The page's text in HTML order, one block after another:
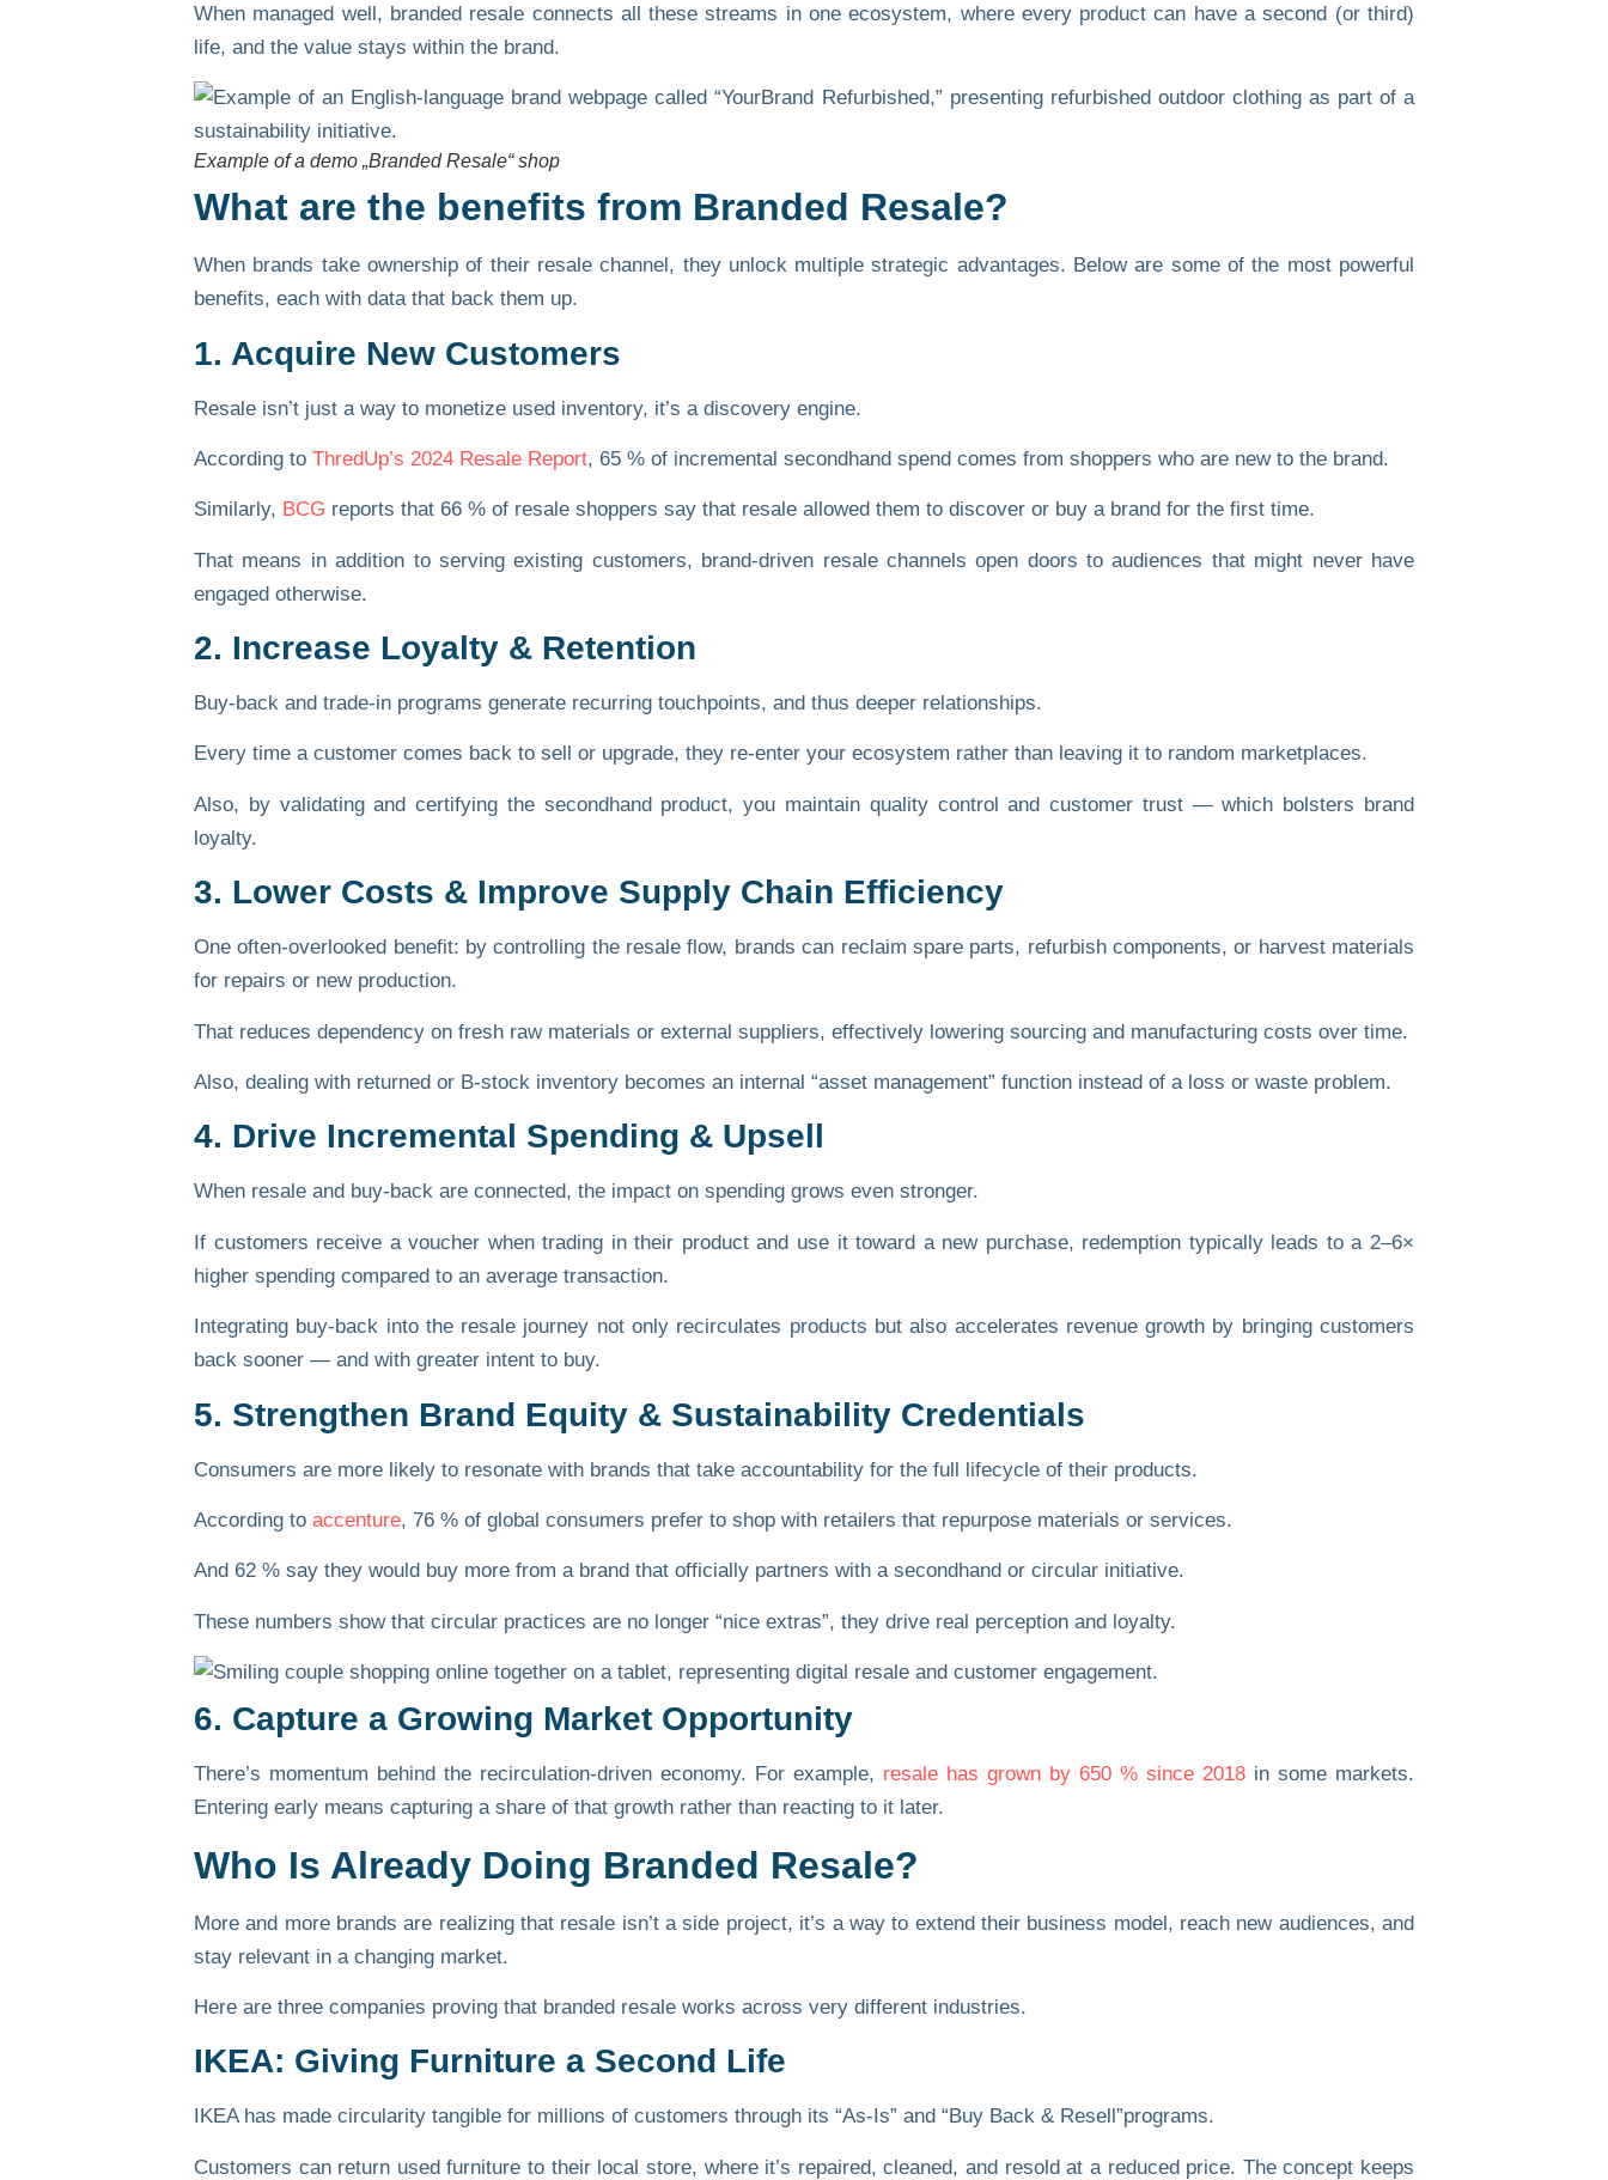
When managed well, branded resale connects all these streams in one ecosystem, where every product can have a second (or third)
life, and the value stays within the brand.
Example of a demo „Branded Resale“ shop
What are the benefits from Branded Resale?
When brands take ownership of their resale channel, they unlock multiple strategic advantages. Below are some of the most powerful
benefits, each with data that back them up.
1. Acquire New Customers
Resale isn’t just a way to monetize used inventory, it’s a discovery engine.
According to ThredUp’s 2024 Resale Report, 65 % of incremental secondhand spend comes from shoppers who are new to the brand.
Similarly, BCG reports that 66 % of resale shoppers say that resale allowed them to discover or buy a brand for the first time.
That means in addition to serving existing customers, brand-driven resale channels open doors to audiences that might never have
engaged otherwise.
2. Increase Loyalty & Retention
Buy-back and trade-in programs generate recurring touchpoints, and thus deeper relationships.
Every time a customer comes back to sell or upgrade, they re-enter your ecosystem rather than leaving it to random marketplaces.
Also, by validating and certifying the secondhand product, you maintain quality control and customer trust — which bolsters brand
loyalty.
3. Lower Costs & Improve Supply Chain Efficiency
One often-overlooked benefit: by controlling the resale flow, brands can reclaim spare parts, refurbish components, or harvest materials
for repairs or new production.
That reduces dependency on fresh raw materials or external suppliers, effectively lowering sourcing and manufacturing costs over time.
Also, dealing with returned or B-stock inventory becomes an internal “asset management” function instead of a loss or waste problem.
4. Drive Incremental Spending & Upsell
When resale and buy-back are connected, the impact on spending grows even stronger.
If customers receive a voucher when trading in their product and use it toward a new purchase, redemption typically leads to a 2–6×
higher spending compared to an average transaction.
Integrating buy-back into the resale journey not only recirculates products but also accelerates revenue growth by bringing customers
back sooner — and with greater intent to buy.
5. Strengthen Brand Equity & Sustainability Credentials
Consumers are more likely to resonate with brands that take accountability for the full lifecycle of their products.
According to accenture, 76 % of global consumers prefer to shop with retailers that repurpose materials or services.
And 62 % say they would buy more from a brand that officially partners with a secondhand or circular initiative.
These numbers show that circular practices are no longer “nice extras”, they drive real perception and loyalty.
6. Capture a Growing Market Opportunity
There’s momentum behind the recirculation-driven economy. For example, resale has grown by 650 % since 2018 in some markets.
Entering early means capturing a share of that growth rather than reacting to it later.
Who Is Already Doing Branded Resale?
More and more brands are realizing that resale isn’t a side project, it’s a way to extend their business model, reach new audiences, and
stay relevant in a changing market.
Here are three companies proving that branded resale works across very different industries.
IKEA: Giving Furniture a Second Life
IKEA has made circularity tangible for millions of customers through its “As-Is” and “Buy Back & Resell”programs.
Customers can return used furniture to their local store, where it’s repaired, cleaned, and resold at a reduced price. The concept keeps